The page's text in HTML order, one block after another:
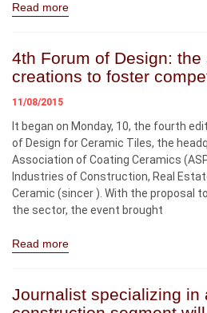
Read more
4th Forum of Design: the
creations to foster
11/08/2015
It began on Monday, 10, the fourth
of Design for Ceramic Tiles, the
Association of Coating Ceramics
Industries of Construction, Real
Ceramic (sincer ). With the proposal
the sector, the event brought
Read more
Journalist specializing in